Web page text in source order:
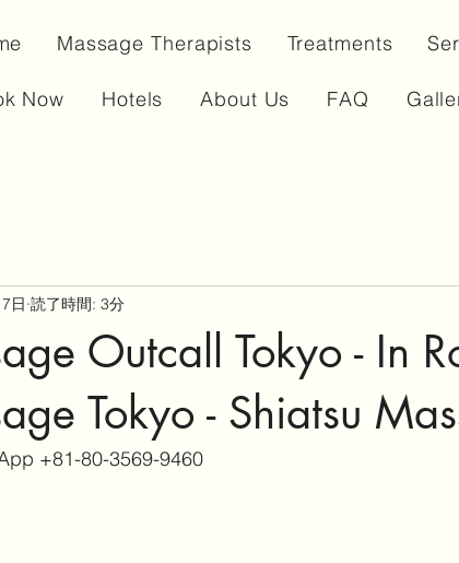
Massage Therapists Treatments
Now Hotels About Us FAQ
Outcall Tokyo - In
Tokyo - Shiatsu
日 読了時間: 3分
+81-80-3569-9460